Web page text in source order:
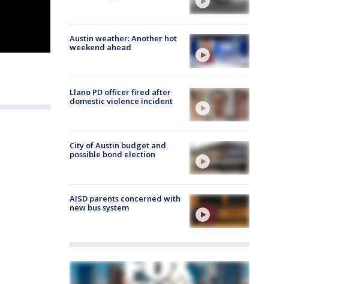
Austin weather: Another hot
weekend ahead
Llano PD officer fired after
domestic violence incident
City of Austin budget and
possible bond election
AISD parents concerned with
new bus system